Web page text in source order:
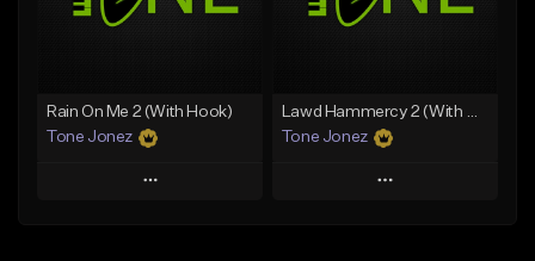
Rain On Me 2 (With Hook)
Tone Jonez
Play
Lawd Hammercy 2 (With Hook)
Tone Jonez
Play